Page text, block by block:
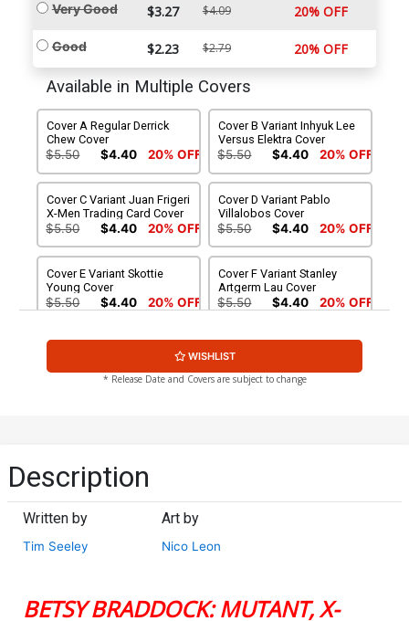
Very Good $3.27 $4.09 20% OFF
Good $2.23 $2.79 20% OFF
Available in Multiple Covers
Cover A Regular Derrick
Chew Cover
$5.50 $4.40 20% OFF
Cover B Variant Inhyuk Lee
Versus Elektra Cover
$5.50 $4.40 20% OFF
Cover C Variant Juan Frigeri
X-Men Trading Card Cover
$5.50 $4.40 20% OFF
Cover D Variant Pablo
Villalobos Cover
$5.50 $4.40 20% OFF
Cover E Variant Skottie
Young Cover
$5.50 $4.40 20% OFF
Cover F Variant Stanley
Artgerm Lau Cover
$5.50 $4.40 20% OFF
Cover G Variant Dike Ruan
$9.50 $7.60 20% OFF
Variant Cover
$20.51 $18.46 10% OFF
Cover K 2nd Ptg Stanley
$5.50 20% OFF
WISHLIST
* Release Date and Covers are subject to change
Description
Written by
Tim Seeley
Art by
Nico Leon
BETSY BRADDOCK: MUTANT, X-